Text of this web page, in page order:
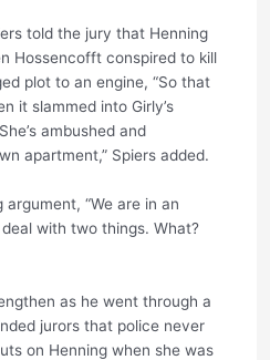
told the jury that Henning
Hossencofft conspired to kill
plot to an engine, “So that
it slammed into Girly’s
ambushed and
apartment,” Spiers added.
“We are in an
with two things. What?
as he went through a
jurors that police never
on Henning when she was